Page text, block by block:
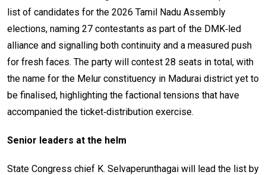
list of candidates for the 2026 Tamil Nadu Assembly
elections, naming 27 contestants as part of the DMK‑led
alliance and signalling both continuity and a measured push
for fresh faces. The party will contest 28 seats in total, with
the name for the Melur constituency in Madurai district yet to
be finalised, highlighting the factional tensions that have
accompanied the ticket‑distribution exercise.
Senior leaders at the helm
State Congress chief K. Selvaperunthagai will lead the list by